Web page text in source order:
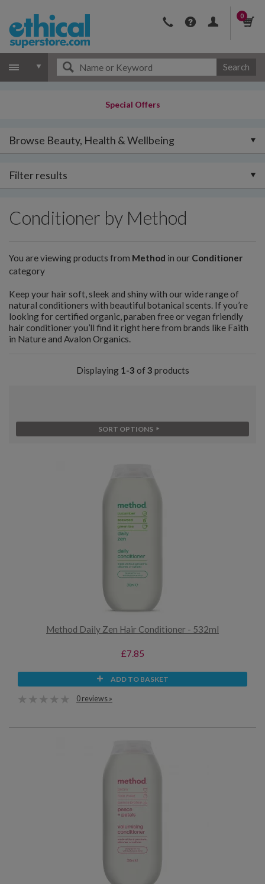
0
Search
Special Offers
Browse Beauty, Health & Wellbeing
Filter results
Conditioner by Method
You are viewing products from Method in our Conditioner
category
Keep your hair soft, sleek and shiny with our wide range of
natural conditioners with beautiful botanical scents. If you’re
looking for certified organic, paraben free or vegan friendly
hair conditioner you’ll find it right here from brands like Faith
in Nature and Avalon Organics.
Displaying 1-3 of 3 products
SORT OPTIONS
Method Daily Zen Hair Conditioner - 532ml
£7.85
ADD TO BASKET
0 reviews »